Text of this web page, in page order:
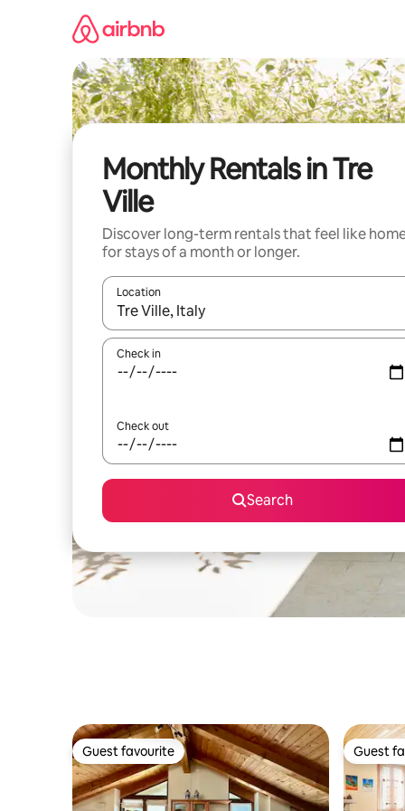
Monthly Rentals in Tre
Ville
Discover long-term rentals that feel like
for stays of a month or longer.
Location
When results are available, navigate with the up
Check in
Check out
Search
Guest favourite
Guest favourite Guest
Guest